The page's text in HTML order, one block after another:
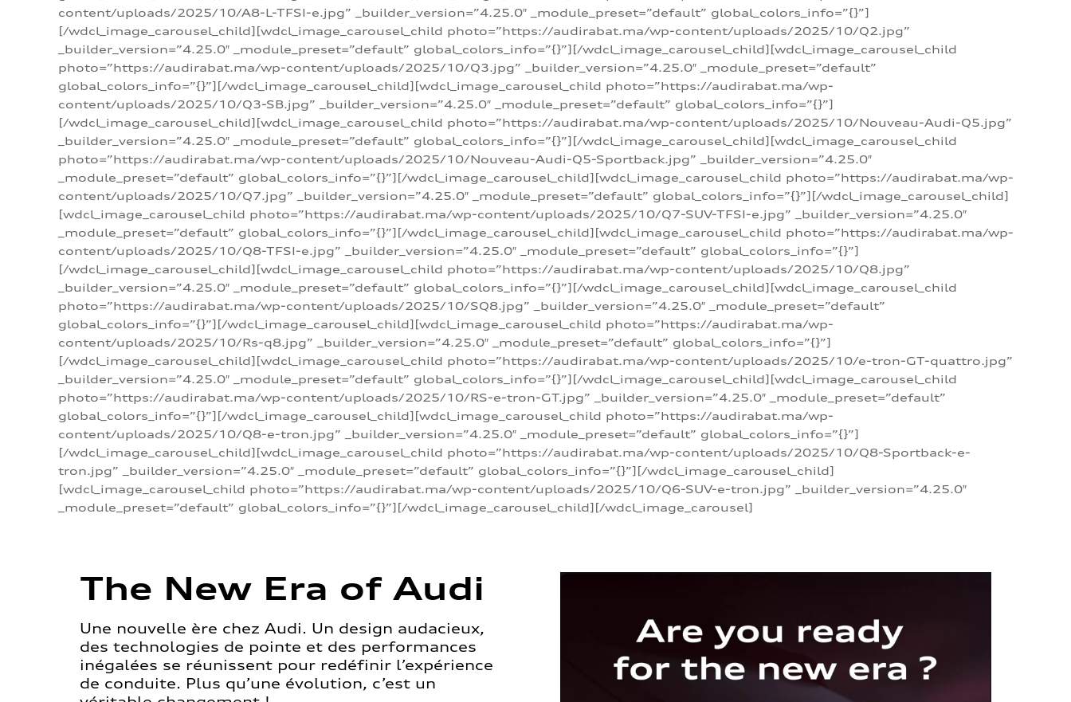
content/uploads/2025/10/A8-L-TFSI-e.jpg” _builder_version=”4.25.0″ _module_preset=”default” global_colors_info=”{}”]
[/wdcl_image_carousel_child][wdcl_image_carousel_child photo=”https://audirabat.ma/wp-content/uploads/2025/10/Q2.jpg”
_builder_version=”4.25.0″ _module_preset=”default” global_colors_info=”{}”][/wdcl_image_carousel_child][wdcl_image_carousel_child
photo=”https://audirabat.ma/wp-content/uploads/2025/10/Q3.jpg” _builder_version=”4.25.0″ _module_preset=”default”
global_colors_info=”{}”][/wdcl_image_carousel_child][wdcl_image_carousel_child photo=”https://audirabat.ma/wp-
content/uploads/2025/10/Q3-SB.jpg” _builder_version=”4.25.0″ _module_preset=”default” global_colors_info=”{}”]
[/wdcl_image_carousel_child][wdcl_image_carousel_child photo=”https://audirabat.ma/wp-content/uploads/2025/10/Nouveau-Audi-Q5.jpg”
_builder_version=”4.25.0″ _module_preset=”default” global_colors_info=”{}”][/wdcl_image_carousel_child][wdcl_image_carousel_child
photo=”https://audirabat.ma/wp-content/uploads/2025/10/Nouveau-Audi-Q5-Sportback.jpg” _builder_version=”4.25.0″
_module_preset=”default” global_colors_info=”{}”][/wdcl_image_carousel_child][wdcl_image_carousel_child photo=”https://audirabat.ma/wp-
content/uploads/2025/10/Q7.jpg” _builder_version=”4.25.0″ _module_preset=”default” global_colors_info=”{}”][/wdcl_image_carousel_child]
[wdcl_image_carousel_child photo=”https://audirabat.ma/wp-content/uploads/2025/10/Q7-SUV-TFSI-e.jpg” _builder_version=”4.25.0″
_module_preset=”default” global_colors_info=”{}”][/wdcl_image_carousel_child][wdcl_image_carousel_child photo=”https://audirabat.ma/wp-
content/uploads/2025/10/Q8-TFSI-e.jpg” _builder_version=”4.25.0″ _module_preset=”default” global_colors_info=”{}”]
[/wdcl_image_carousel_child][wdcl_image_carousel_child photo=”https://audirabat.ma/wp-content/uploads/2025/10/Q8.jpg”
_builder_version=”4.25.0″ _module_preset=”default” global_colors_info=”{}”][/wdcl_image_carousel_child][wdcl_image_carousel_child
photo=”https://audirabat.ma/wp-content/uploads/2025/10/SQ8.jpg” _builder_version=”4.25.0″ _module_preset=”default”
global_colors_info=”{}”][/wdcl_image_carousel_child][wdcl_image_carousel_child photo=”https://audirabat.ma/wp-
content/uploads/2025/10/Rs-q8.jpg” _builder_version=”4.25.0″ _module_preset=”default” global_colors_info=”{}”]
[/wdcl_image_carousel_child][wdcl_image_carousel_child photo=”https://audirabat.ma/wp-content/uploads/2025/10/e-tron-GT-quattro.jpg”
_builder_version=”4.25.0″ _module_preset=”default” global_colors_info=”{}”][/wdcl_image_carousel_child][wdcl_image_carousel_child
photo=”https://audirabat.ma/wp-content/uploads/2025/10/RS-e-tron-GT.jpg” _builder_version=”4.25.0″ _module_preset=”default”
global_colors_info=”{}”][/wdcl_image_carousel_child][wdcl_image_carousel_child photo=”https://audirabat.ma/wp-
content/uploads/2025/10/Q8-e-tron.jpg” _builder_version=”4.25.0″ _module_preset=”default” global_colors_info=”{}”]
[/wdcl_image_carousel_child][wdcl_image_carousel_child photo=”https://audirabat.ma/wp-content/uploads/2025/10/Q8-Sportback-e-
tron.jpg” _builder_version=”4.25.0″ _module_preset=”default” global_colors_info=”{}”][/wdcl_image_carousel_child]
[wdcl_image_carousel_child photo=”https://audirabat.ma/wp-content/uploads/2025/10/Q6-SUV-e-tron.jpg” _builder_version=”4.25.0″
_module_preset=”default” global_colors_info=”{}”][/wdcl_image_carousel_child][/wdcl_image_carousel]
The New Era of Audi
Une nouvelle ère chez Audi. Un design audacieux,
des technologies de pointe et des performances
inégalées se réunissent pour redéfinir l’expérience
de conduite. Plus qu’une évolution, c’est un